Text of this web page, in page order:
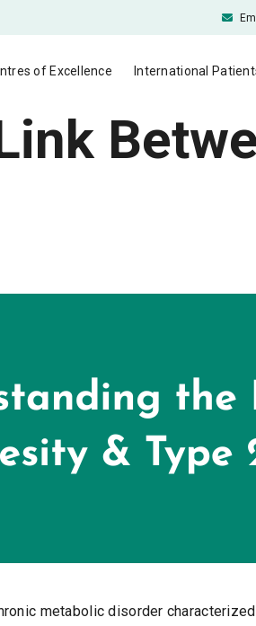
of Excellence International
metabolic disorder